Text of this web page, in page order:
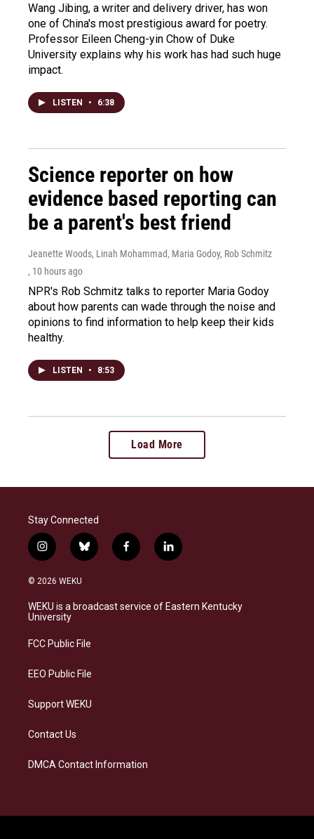
Wang Jibing, a writer and delivery driver, has won
one of China's most prestigious award for poetry.
Professor Eileen Cheng-yin Chow of Duke
University explains why his work has had such huge
impact.
LISTEN • 6:38
Science reporter on how
evidence based reporting can
be a parent's best friend
Jeanette Woods, Linah Mohammad, Maria Godoy, Rob Schmitz
, 10 hours ago
NPR's Rob Schmitz talks to reporter Maria Godoy
about how parents can wade through the noise and
opinions to find information to help keep their kids
healthy.
LISTEN • 8:53
Load More
Stay Connected
i
n
s
a
g
a
b
l
s
k
f
a
b
o
l
i
e
d
© 2026 WEKU
WEKU is a broadcast service of Eastern Kentucky
University
FCC Public File
EEO Public File
Support WEKU
Contact Us
DMCA Contact Information